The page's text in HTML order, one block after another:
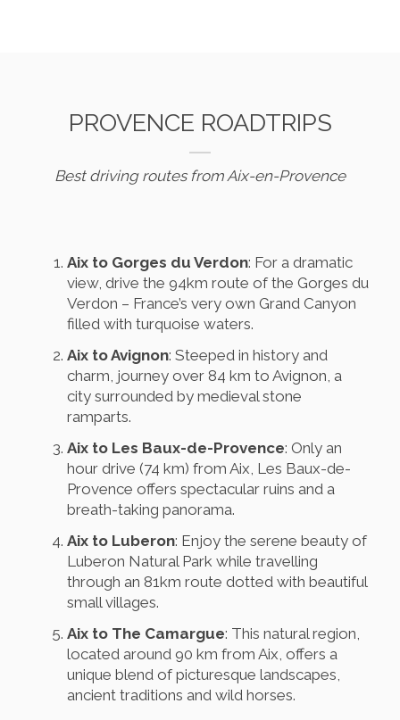
PROVENCE ROADTRIPS
Best driving routes from Aix-en-Provence
Aix to Gorges du Verdon: For a dramatic
view, drive the 94km route of the Gorges du
Verdon – France’s very own Grand Canyon
filled with turquoise waters.
Aix to Avignon: Steeped in history and
charm, journey over 84 km to Avignon, a
city surrounded by medieval stone
ramparts.
Aix to Les Baux-de-Provence: Only an
hour drive (74 km) from Aix, Les Baux-de-
Provence offers spectacular ruins and a
breath-taking panorama.
Aix to Luberon: Enjoy the serene beauty of
Luberon Natural Park while travelling
through an 81km route dotted with beautiful
small villages.
Aix to The Camargue: This natural region,
located around 90 km from Aix, offers a
unique blend of picturesque landscapes,
ancient traditions and wild horses.